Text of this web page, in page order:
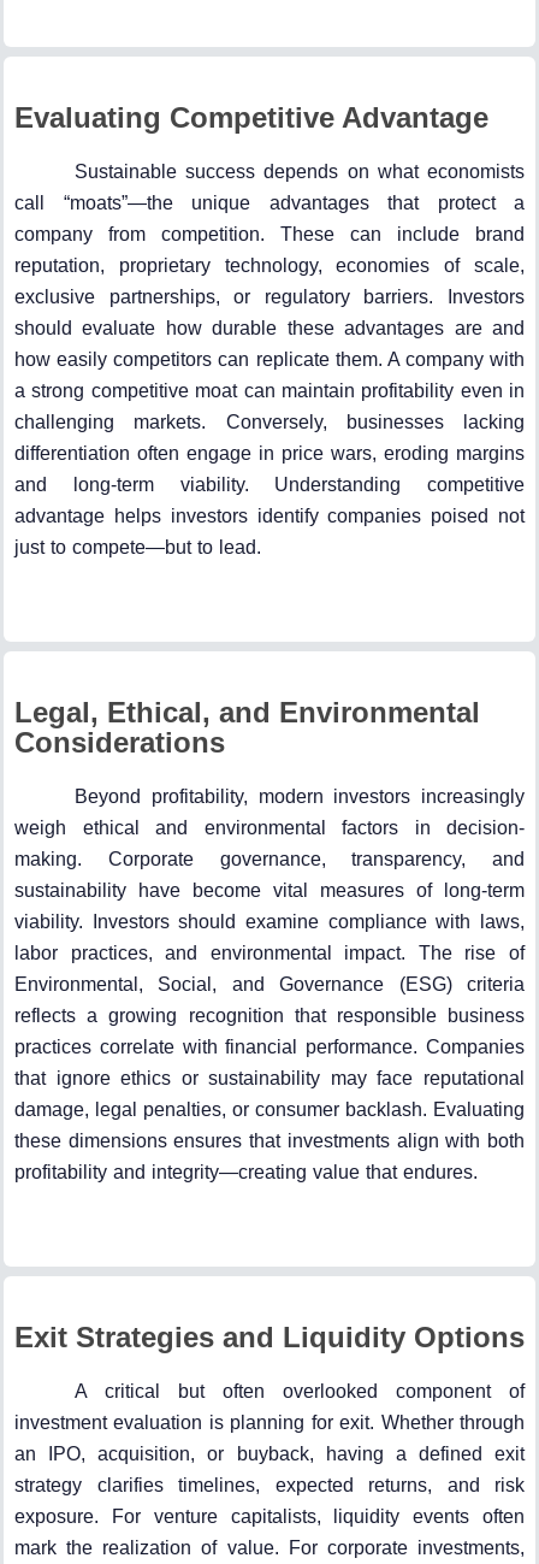
Evaluating Competitive Advantage
Sustainable success depends on what economists
call “moats”—the unique advantages that protect a
company from competition. These can include brand
reputation, proprietary technology, economies of scale,
exclusive partnerships, or regulatory barriers. Investors
should evaluate how durable these advantages are and
how easily competitors can replicate them. A company with
a strong competitive moat can maintain profitability even in
challenging markets. Conversely, businesses lacking
differentiation often engage in price wars, eroding margins
and long-term viability. Understanding competitive
advantage helps investors identify companies poised not
just to compete—but to lead.
Legal, Ethical, and Environmental
Considerations
Beyond profitability, modern investors increasingly
weigh ethical and environmental factors in decision-
making. Corporate governance, transparency, and
sustainability have become vital measures of long-term
viability. Investors should examine compliance with laws,
labor practices, and environmental impact. The rise of
Environmental, Social, and Governance (ESG) criteria
reflects a growing recognition that responsible business
practices correlate with financial performance. Companies
that ignore ethics or sustainability may face reputational
damage, legal penalties, or consumer backlash. Evaluating
these dimensions ensures that investments align with both
profitability and integrity—creating value that endures.
Exit Strategies and Liquidity Options
A critical but often overlooked component of
investment evaluation is planning for exit. Whether through
an IPO, acquisition, or buyback, having a defined exit
strategy clarifies timelines, expected returns, and risk
exposure. For venture capitalists, liquidity events often
mark the realization of value. For corporate investments,